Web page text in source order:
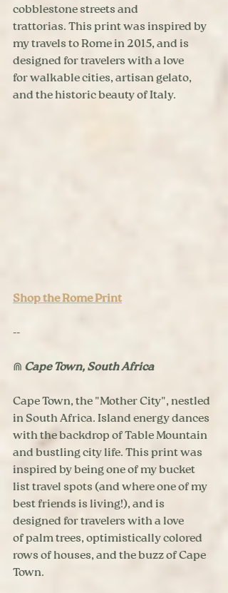
cobblestone streets and
trattorias. This print was inspired by
my travels to Rome in 2015, and is
designed for travelers with a love
for walkable cities, artisan gelato,
and the historic beauty of Italy.
Shop the Rome Print
--
⋒ Cape Town, South Africa
Cape Town, the "Mother City", nestled
in South Africa. Island energy dances
with the backdrop of Table Mountain
and bustling city life. This print was
inspired by being one of my bucket
list travel spots (and where one of my
best friends is living!), and is
designed for travelers with a love
of palm trees, optimistically colored
rows of houses, and the buzz of Cape
Town.